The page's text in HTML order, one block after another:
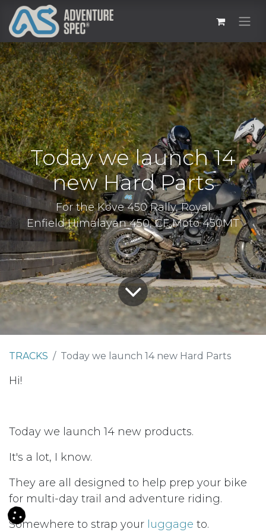
Today we launch 14
new Hard Parts
For the Kove 450 Rally, Royal
Enfield Himalayan 450, CF Moto 450MT
TRACKS Today we launch 14 new Hard Parts
Hi!
Today we launch 14 new products.
It's a lot, I know.
They are all designed to help prep your bike
for multi-day trail and adventure riding.
Somewhere to strap your luggage to.